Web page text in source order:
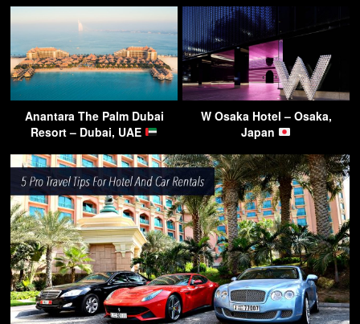
Anantara The Palm Dubai
Resort – Dubai, UAE
W Osaka Hotel – Osaka,
Japan